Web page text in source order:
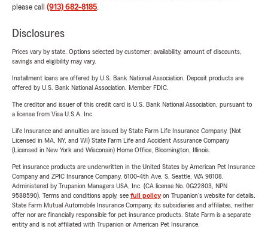
please call (913) 682-8185.
Disclosures
Prices vary by state. Options selected by customer; availability, amount of discounts,
savings and eligibility may vary.
Installment loans are offered by U.S. Bank National Association. Deposit products are
offered by U.S. Bank National Association. Member FDIC.
The creditor and issuer of this credit card is U.S. Bank National Association, pursuant to
a license from Visa U.S.A. Inc.
Life Insurance and annuities are issued by State Farm Life Insurance Company. (Not
Licensed in MA, NY, and WI) State Farm Life and Accident Assurance Company
(Licensed in New York and Wisconsin) Home Office, Bloomington, Illinois.
Pet insurance products are underwritten in the United States by American Pet Insurance
Company and ZPIC Insurance Company, 6100-4th Ave. S, Seattle, WA 98108.
Administered by Trupanion Managers USA, Inc. (CA license No. 0G22803, NPN
9588590). Terms and conditions apply, see full policyon Trupanion's website for details.
State Farm Mutual Automobile Insurance Company, its subsidiaries and affiliates, neither
offer nor are financially responsible for pet insurance products. State Farm is a separate
entity and is not affiliated with Trupanion or American Pet Insurance.